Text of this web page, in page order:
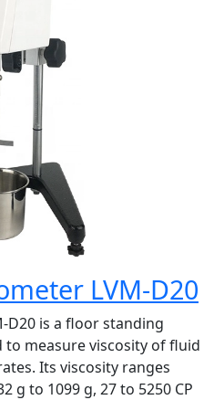
LVM-D20
D20 is a floor standing
measure viscosity of fluid
Its viscosity ranges
g to 1099 g, 27 to 5250 CP